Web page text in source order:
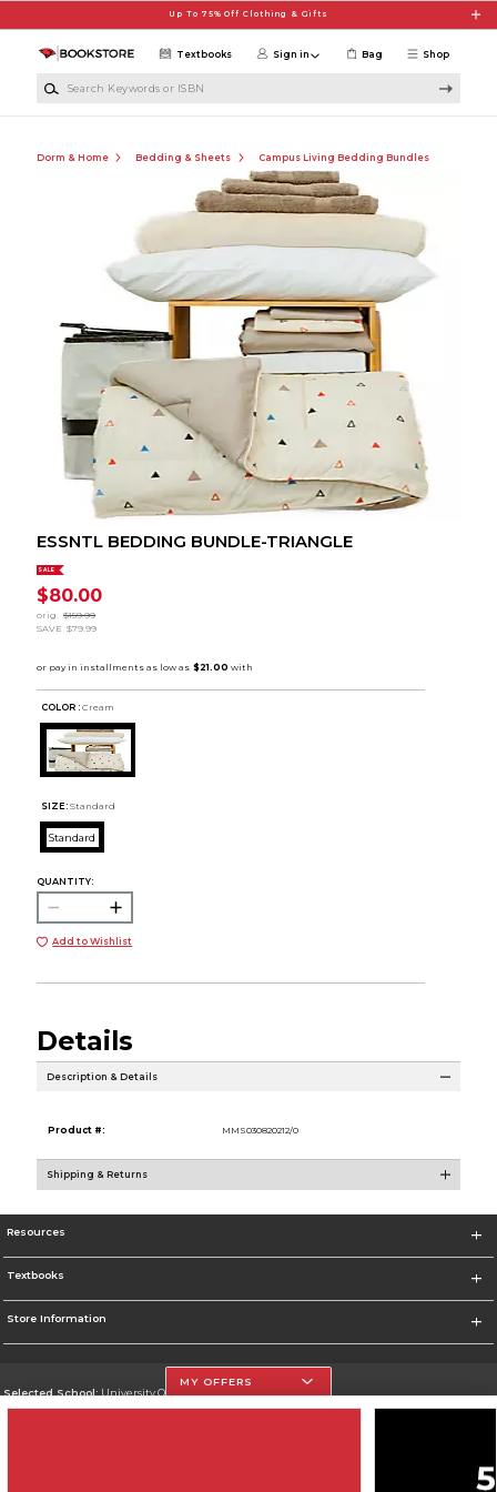
Up To 75% Off Clothing & Gifts
Shop
Textbooks Sign in Bag
Dorm & Home Bedding & Sheets Campus Living Bedding Bundles
ESSNTL BEDDING BUNDLE-TRIANGLE
SALE
$80.00
orig. $159.99
SAVE $79.99
COLOR : Cream
SIZE: Standard
Standard
QUANTITY:
Add to Wishlist
Details
Description & Details
Product #: MMS030820212/0
Shipping & Returns
Resources
Textbooks
Store Information
Selected School:University Of The Incarnate Word
Change School
MY OFFERS